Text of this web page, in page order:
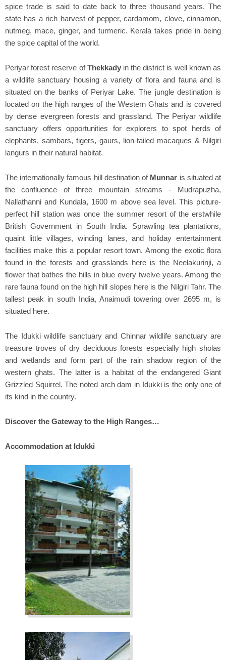
spice trade is said to date back to three thousand years. The
state has a rich harvest of pepper, cardamom, clove, cinnamon,
nutmeg, mace, ginger, and turmeric. Kerala takes pride in being
the spice capital of the world.
Periyar forest reserve ofThekkadyin the district is well known as
a wildlife sanctuary housing a variety of flora and fauna and is
situated on the banks of Periyar Lake. The jungle destination is
located on the high ranges of the Western Ghats and is covered
by dense evergreen forests and grassland. The Periyar wildlife
sanctuary offers opportunities for explorers to spot herds of
elephants, sambars, tigers, gaurs, lion-tailed macaques & Nilgiri
langurs in their natural habitat.
The internationally famous hill destination of Munnar is situated at
the confluence of three mountain streams - Mudrapuzha,
Nallathanni and Kundala, 1600 m above sea level. This picture-
perfect hill station was once the summer resort of the erstwhile
British Government in South India. Sprawling tea plantations,
quaint little villages, winding lanes, and holiday entertainment
facilities make this a popular resort town. Among the exotic flora
found in the forests and grasslands here is the Neelakurinji, a
flower that bathes the hills in blue every twelve years. Among the
rare fauna found on the high hill slopes here is the Nilgiri Tahr. The
tallest peak in south India, Anaimudi towering over 2695 m, is
situated here.
The Idukki wildlife sanctuary and Chinnar wildlife sanctuary are
treasure troves of dry deciduous forests especially high sholas
and wetlands and form part of the rain shadow region of the
western ghats. The latter is a habitat of the endangered Giant
Grizzled Squirrel. The noted arch dam in Idukki is the only one of
its kind in the country.
Discover the Gateway to the High Ranges…
Accommodation at Idukki